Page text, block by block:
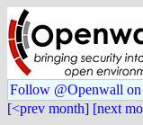
Follow @Openwall on
[<prev month] [next